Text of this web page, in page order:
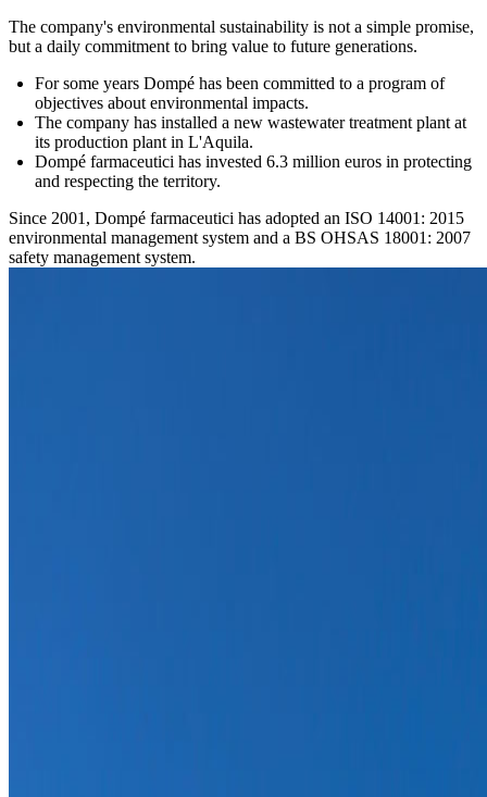
The company's environmental sustainability is not a simple promise,
but a daily commitment to bring value to future generations.
For some years Dompé has been committed to a program of
objectives about environmental impacts.
The company has installed a new wastewater treatment plant at
its production plant in L'Aquila.
Dompé farmaceutici has invested 6.3 million euros in protecting
and respecting the territory.
Since 2001, Dompé farmaceutici has adopted an ISO 14001: 2015
environmental management system and a BS OHSAS 18001: 2007
safety management system.